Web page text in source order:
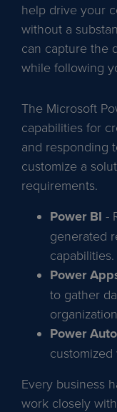
help drive your
without a
can capture the
while following
The Microsoft
capabilities for
and responding
customize a
requirements.
Power BI -
generated
capabilities.
Power
to gather
Power
Every business
work closely